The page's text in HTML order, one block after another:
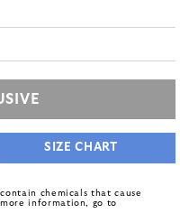
SIZE CHART
chemicals that cause
information, go to